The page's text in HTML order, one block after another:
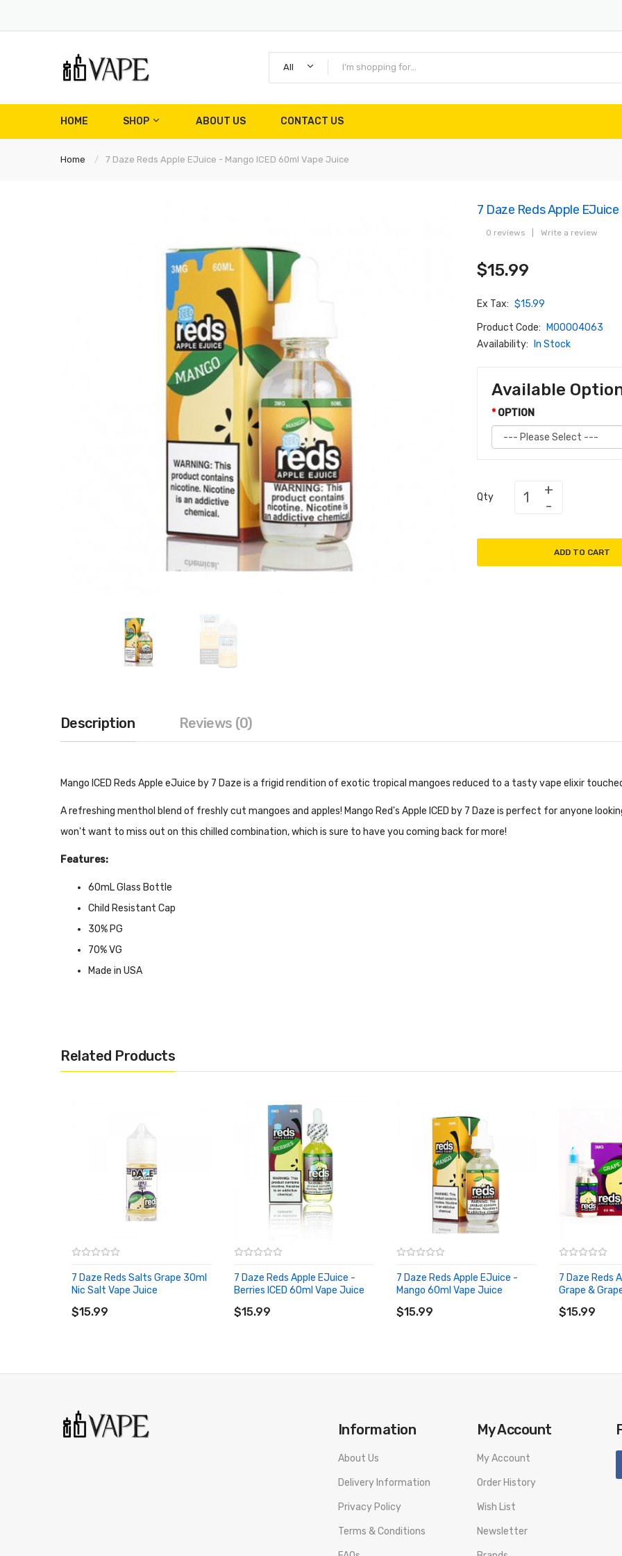
All
HOME SHOP ABOUT US CONTACT US
Home 7 Daze Reds Apple EJuice - Mango ICED 60ml Vape Juice
7 Daze Reds Apple
0 reviews Write a review
$15.99
Ex Tax: $15.99
Product Code:
M00004063
Availability:
In Stock
Available
OPTION
Qty
ADD TO CART
Description Reviews (0)
Mango ICED Reds Apple eJuice by 7 Daze is a frigid rendition of exotic tropical mangoes reduced to a tasty vape elixir
A refreshing menthol blend of freshly cut mangoes and apples! Mango Red's Apple ICED by 7 Daze is perfect for anyone
won't want to miss out on this chilled combination, which is sure to have you coming back for more!
Features:
60mL Glass Bottle
Child Resistant Cap
30% PG
70% VG
Made in USA
Related Products
7 Daze Reds Salts Grape 30ml
Nic Salt Vape Juice
$15.99
ADD TO CART
7 Daze Reds Apple EJuice -
Berries ICED 60ml Vape Juice
$15.99
7 Daze Reds Apple EJuice -
Mango 60ml Vape Juice
$15.99
ADD TO CART
7 Daze Reds
Grape &
$15.99
ADD TO
Information
About Us
Delivery Information
Privacy Policy
Terms & Conditions
My Account
My Account
Order History
Wish List
Newsletter